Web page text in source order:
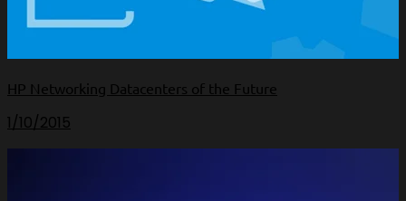
HP Networking Datacenters of the Future
1/10/2015